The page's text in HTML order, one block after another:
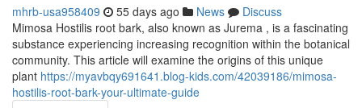
mhrb-usa958409 55 days ago News
Discuss
Mimosa Hostilis root bark, also known as Jurema , is a fascinating
substance experiencing increasing recognition within the botanical
community. This article will examine the origins of this unique
plant https://myavbqy691641.blog-kids.com/42039186/mimosa-
hostilis-root-bark-your-ultimate-guide